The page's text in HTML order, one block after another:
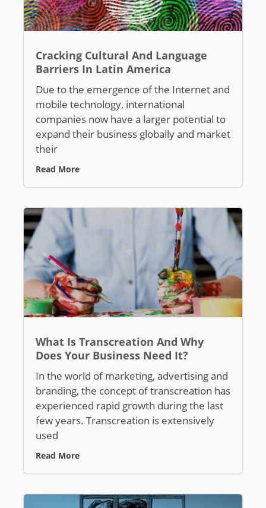
Cracking Cultural And Language
Barriers In Latin America
Due to the emergence of the Internet and
mobile technology, international
companies now have a larger potential to
expand their business globally and market
their
Read More
What Is Transcreation And Why
Does Your Business Need It?
In the world of marketing, advertising and
branding, the concept of transcreation has
experienced rapid growth during the last
few years. Transcreation is extensively
used
Read More